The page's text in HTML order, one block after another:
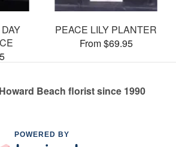
PEACE LILY PLANTER
From $69.95
Beach florist since 1990
POWERED BY